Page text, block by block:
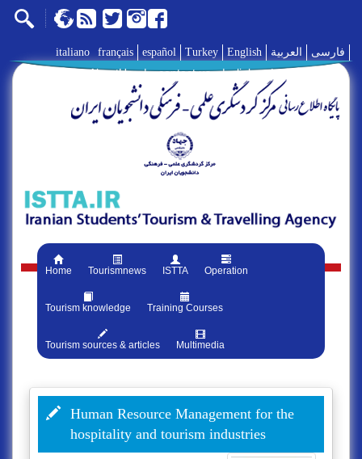
فارسی العربية English
Turkey
español
français
italiano
AboutUs | contact us | links |
Home Tourismnews ISTTA Operation
Tourism knowledge Training Courses
Tourism sources & articles Multimedia
Human Resource Management for the
hospitality and tourism industries